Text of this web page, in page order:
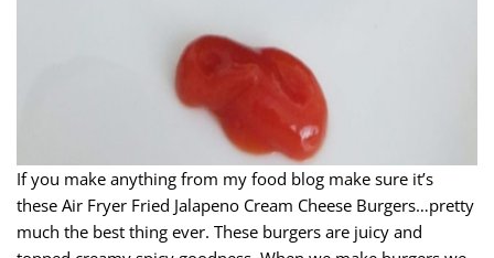
If you make anything from my food blog make sure it’s
these Air Fryer Fried Jalapeno Cream Cheese Burgers…pretty
much the best thing ever. These burgers are juicy and